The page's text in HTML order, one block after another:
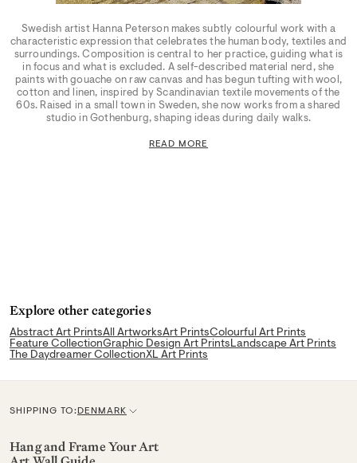
Swedish artist Hanna Peterson makes subtly colourful work with a
characteristic expression that celebrates the human body, textiles and
surroundings. Composition is central to her practice, guiding what is
in focus and what is excluded. A self-described material nerd, she
paints with gouache on raw canvas and has begun tufting with wool,
cotton and linen, inspired by Scandinavian textile movements of the
60s. Raised in a small town in Sweden, she now works from a shared
studio in Gothenburg, shaping ideas during daily walks.
READ MORE
Explore other categories
Abstract Art PrintsAll ArtworksArt PrintsColourful Art Prints
Feature CollectionGraphic Design Art PrintsLandscape Art Prints
The Daydreamer CollectionXL Art Prints
SHIPPING TO:C
u
DENMARK
Hang and Frame Your Art